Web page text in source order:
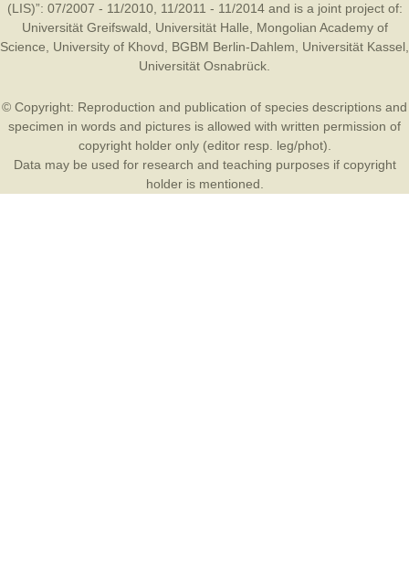
(LIS)”: 07/2007 - 11/2010, 11/2011 - 11/2014 and is a joint project of:
Universität Greifswald
Universität Halle
Mongolian Academy of
Science
University of Khovd BGBM Berlin-Dahlem Universität Kassel
Universität Osnabrück
© Copyright: Reproduction and publication of species descriptions and
specimen in words and pictures is allowed with written permission of
copyright holder only (editor resp. leg/phot).
Data may be used for research and teaching purposes if copyright
holder is mentioned.